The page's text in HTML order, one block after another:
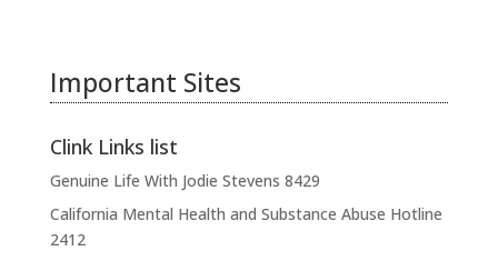
Important Sites
Clink Links list
Genuine Life With Jodie Stevens 8429
California Mental Health and Substance Abuse Hotline
2412